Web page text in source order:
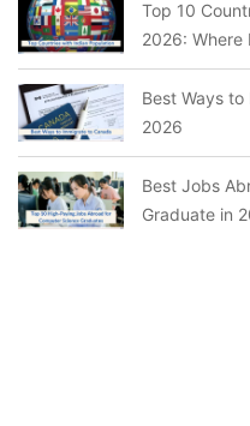
Top 10
2026: Where
Best Ways
2026
Best Jobs
Graduate in